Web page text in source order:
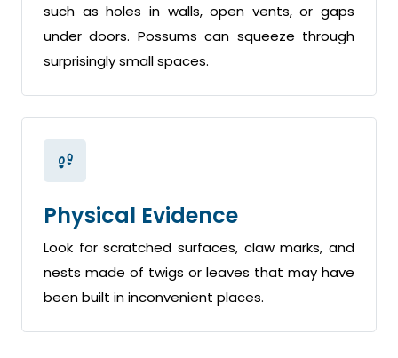
such as holes in walls, open vents, or gaps
under doors. Possums can squeeze through
surprisingly small spaces.
Physical Evidence
Look for scratched surfaces, claw marks, and
nests made of twigs or leaves that may have
been built in inconvenient places.